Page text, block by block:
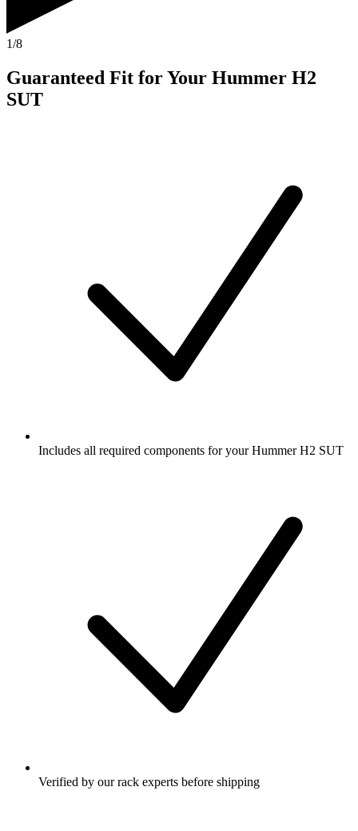
1/8
Guaranteed Fit for Your Hummer H2
SUT
Includes all required components for your Hummer H2 SUT
Verified by our rack experts before shipping